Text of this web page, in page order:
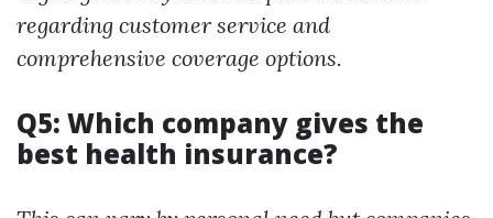
regarding customer service and
comprehensive coverage options.
Q5: Which company gives the
best health insurance?